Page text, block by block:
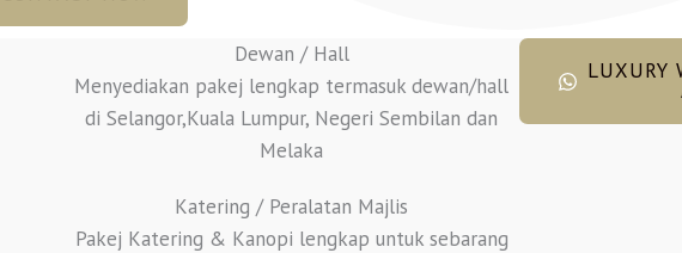
Dewan / Hall
Menyediakan pakej lengkap termasuk dewan/hall
di Selangor,Kuala Lumpur, Negeri Sembilan dan
Melaka
Katering / Peralatan Majlis
Pakej Katering & Kanopi lengkap untuk sebarang
LUXURY